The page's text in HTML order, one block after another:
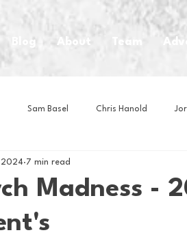
Blog About Team
Sam Basel Chris Hanold
House Athletes
Business News
Madness -
2024 7 min read